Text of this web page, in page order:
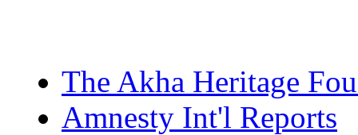
The Akha Heritage
Amnesty Int'l Reports